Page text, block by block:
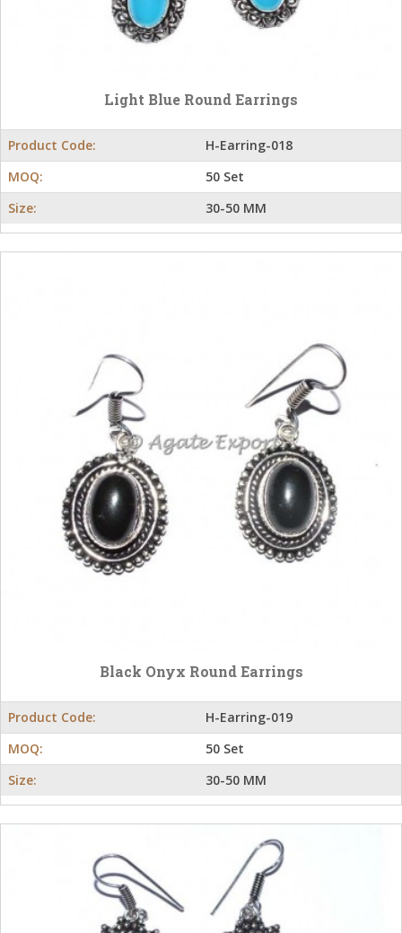
Light Blue Round Earrings
Product Code:
H-Earring-018
MOQ:
50 Set
Size:
30-50 MM
Black Onyx Round Earrings
Product Code:
H-Earring-019
MOQ:
50 Set
Size:
30-50 MM